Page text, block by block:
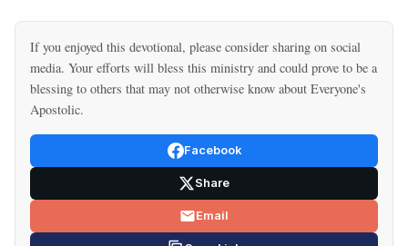
If you enjoyed this devotional, please consider sharing on social
media. Your efforts will bless this ministry and could prove to be a
blessing to others that may not otherwise know about Everyone's
Apostolic.
Facebook
Share
Email